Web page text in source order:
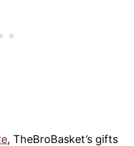
, TheBroBasket’s gifts